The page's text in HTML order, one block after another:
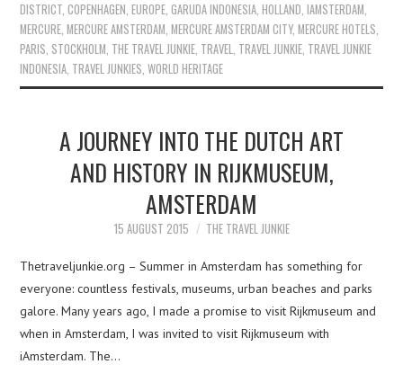
DISTRICT,COPENHAGEN,EUROPE,GARUDA INDONESIA,HOLLAND,IAMSTERDAM,
MERCURE,MERCURE AMSTERDAM,MERCURE AMSTERDAM CITY,MERCURE HOTELS,
PARIS, STOCKHOLM, THE TRAVEL JUNKIE, TRAVEL, TRAVEL JUNKIE, TRAVEL JUNKIE
INDONESIA, TRAVEL JUNKIES,WORLD HERITAGE
A JOURNEY INTO THE DUTCH ART
AND HISTORY IN RIJKMUSEUM,
AMSTERDAM
15 AUGUST 2015 THE TRAVEL JUNKIE
Thetraveljunkie.org – Summer in Amsterdam has something for
everyone: countless festivals, museums, urban beaches and parks
galore. Many years ago, I made a promise to visit Rijkmuseum and
when in Amsterdam, I was invited to visit Rijkmuseum with
iAmsterdam. The…